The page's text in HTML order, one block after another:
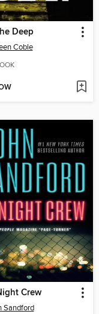
Deep
Coble
Crew
Sandford